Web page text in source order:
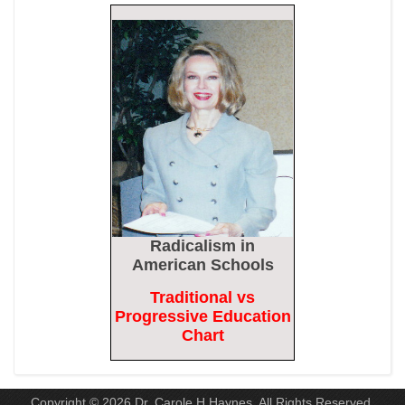
Discharge Over Vaccine Mandate
Epoch Times, United States politics | The Epoch Times
Madness Redux
American Thinker
Remember: Leftist Media Polls Are Often Wrong
American Thinker
Lincoln Longed for a Dobbs-like Ruling to Correct the Erroneous
MURDOCK: Criminal Mayhem Is Devouring America’s Cities —
There’s Only One Solution
Radicalism in
American Schools
Traditional vs
Progressive Education
Chart